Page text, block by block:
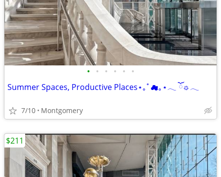
• • • • • •
Summer Spaces, Productive Places⋆｡ﾟ☁︎｡⋆𓂃 ོ☼𓂃
7/10 Montgomery
$211